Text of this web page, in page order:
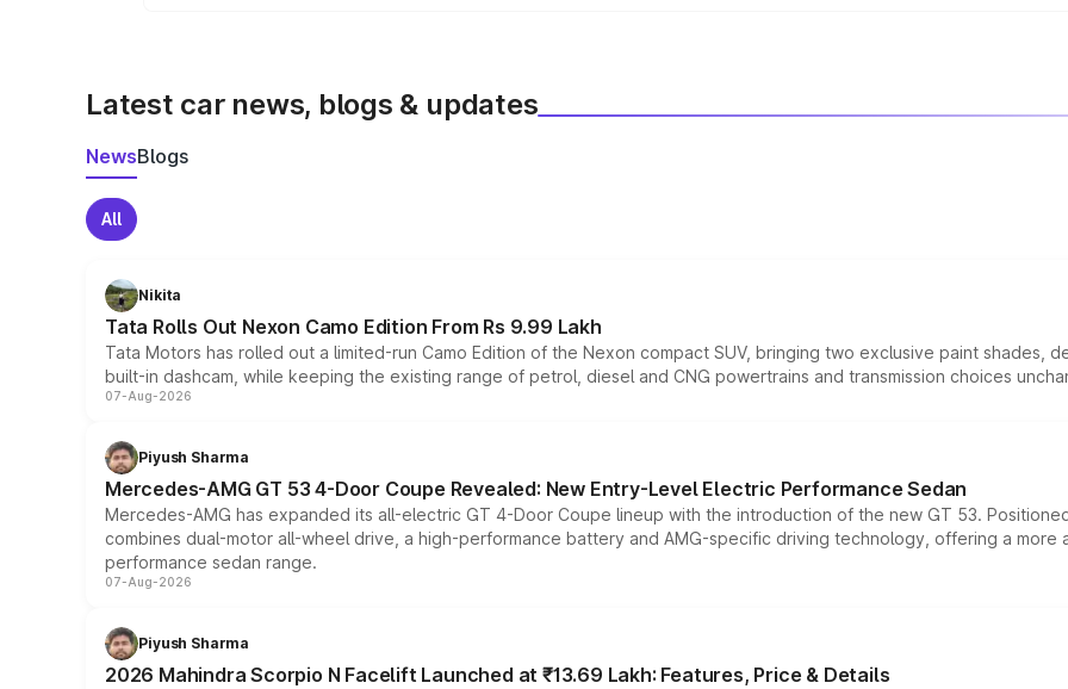
Latest car news, blogs & updates
NewsBlogs
All
Nikita
Tata Rolls Out Nexon Camo Edition From Rs 9.99 Lakh
Tata Motors has rolled out a limited-run Camo Edition of the Nexon compact SUV, bringing two exclusive paint shades,
built-in dashcam, while keeping the existing range of petrol, diesel and CNG powertrains and transmission choices
07-Aug-2026
Piyush Sharma
Mercedes-AMG GT 53 4-Door Coupe Revealed: New Entry-Level Electric Performance Sedan
Mercedes-AMG has expanded its all-electric GT 4-Door Coupe lineup with the introduction of the new GT 53.
combines dual-motor all-wheel drive, a high-performance battery and AMG-specific driving technology, offering a
performance sedan range.
07-Aug-2026
Piyush Sharma
2026 Mahindra Scorpio N Facelift Launched at ₹13.69 Lakh: Features, Price & Details